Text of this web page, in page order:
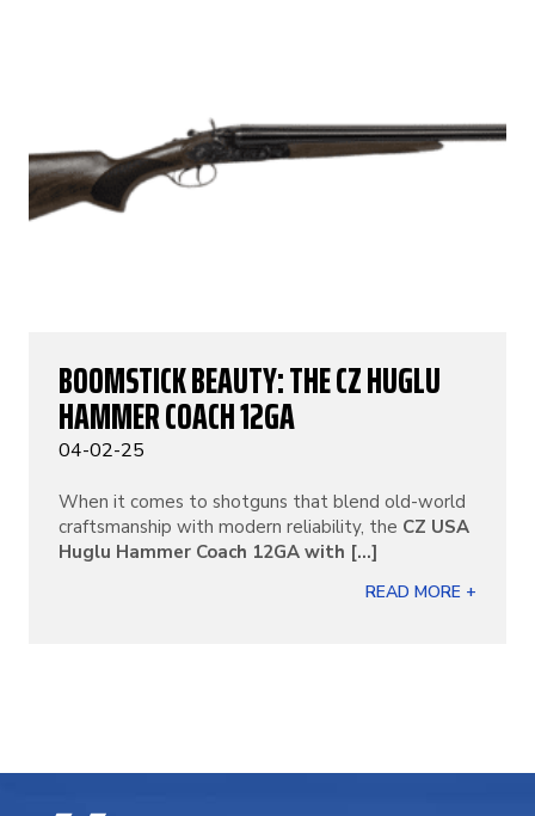
BOOMSTICK BEAUTY: THE CZ HUGLU
HAMMER COACH 12GA
04-02-25
When it comes to shotguns that blend old-world
craftsmanship with modern reliability, the CZ USA
Huglu Hammer Coach 12GA with [...]
READ MORE +